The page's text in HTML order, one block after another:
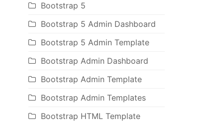
Bootstrap 5
Bootstrap 5 Admin Dashboard
Bootstrap 5 Admin Template
Bootstrap Admin Dashboard
Bootstrap Admin Template
Bootstrap Admin Templates
Bootstrap HTML Template